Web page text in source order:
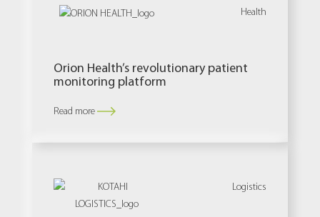
Health
Orion Health’s revolutionary patient
monitoring platform
Read more
Logistics